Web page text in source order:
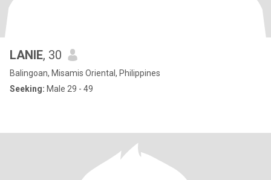
LANIE, 30
Balingoan, Misamis Oriental, Philippines
Seeking: Male 29 - 49